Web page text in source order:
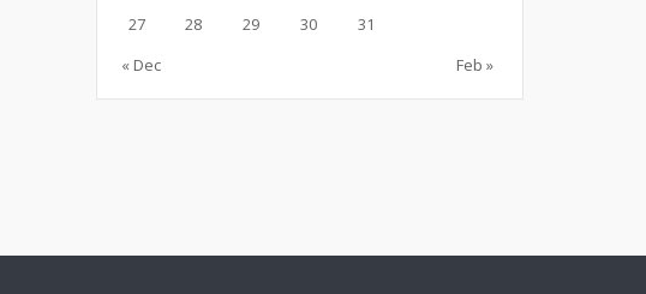
27
28 29 30
31
« Dec
Feb »